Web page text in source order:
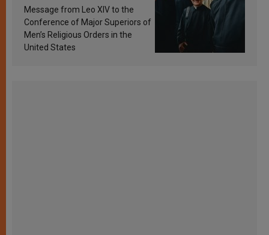
sanctification
Message from Leo XIV to the
Conference of Major Superiors of
Men’s Religious Orders in the
United States